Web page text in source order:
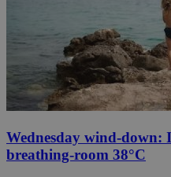
Wednesday wind-down:
breathing-room 38°C